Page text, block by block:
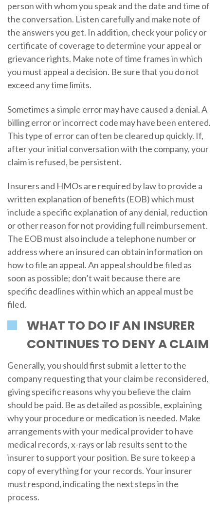
person with whom you speak and the date and time of
the conversation. Listen carefully and make note of
the answers you get. In addition, check your policy or
certificate of coverage to determine your appeal or
grievance rights. Make note of time frames in which
you must appeal a decision. Be sure that you do not
exceed any time limits.
Sometimes a simple error may have caused a denial. A
billing error or incorrect code may have been entered.
This type of error can often be cleared up quickly. If,
after your initial conversation with the company, your
claim is refused, be persistent.
Insurers and HMOs are required by law to provide a
written explanation of benefits (EOB) which must
include a specific explanation of any denial, reduction
or other reason for not providing full reimbursement.
The EOB must also include a telephone number or
address where an insured can obtain information on
how to file an appeal. An appeal should be filed as
soon as possible; don’t wait because there are
specific deadlines within which an appeal must be
filed.
WHAT TO DO IF AN INSURER
CONTINUES TO DENY A CLAIM
Generally, you should first submit a letter to the
company requesting that your claim be reconsidered,
giving specific reasons why you believe the claim
should be paid. Be as detailed as possible, explaining
why your procedure or medication is needed. Make
arrangements with your medical provider to have
medical records, x-rays or lab results sent to the
insurer to support your position. Be sure to keep a
copy of everything for your records. Your insurer
must respond, indicating the next steps in the
process.